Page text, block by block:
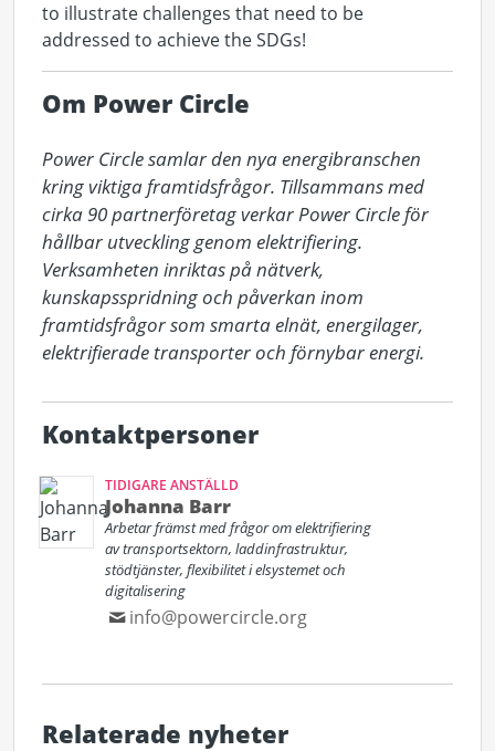
to illustrate challenges that need to be
addressed to achieve the SDGs!
Om Power Circle
Power Circle samlar den nya energibranschen
kring viktiga framtidsfrågor. Tillsammans med
cirka 90 partnerföretag verkar Power Circle för
hållbar utveckling genom elektrifiering.
Verksamheten inriktas på nätverk,
kunskapsspridning och påverkan inom
framtidsfrågor som smarta elnät, energilager,
elektrifierade transporter och förnybar energi.
Kontaktpersoner
TIDIGARE ANSTÄLLD
Johanna Barr
Arbetar främst med frågor om elektrifiering
av transportsektorn, laddinfrastruktur,
stödtjänster, flexibilitet i elsystemet och
digitalisering
info@powercircle.org
Relaterade nyheter